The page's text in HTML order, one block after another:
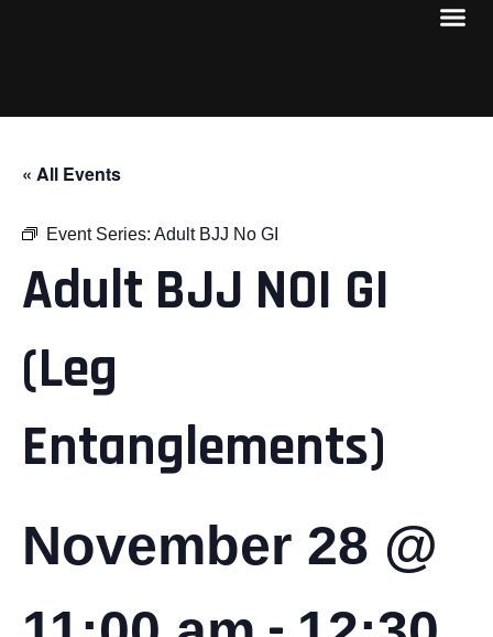
« All Events
Event Series: Adult BJJ No GI
Adult BJJ NOI GI
(Leg
Entanglements)
November 28 @